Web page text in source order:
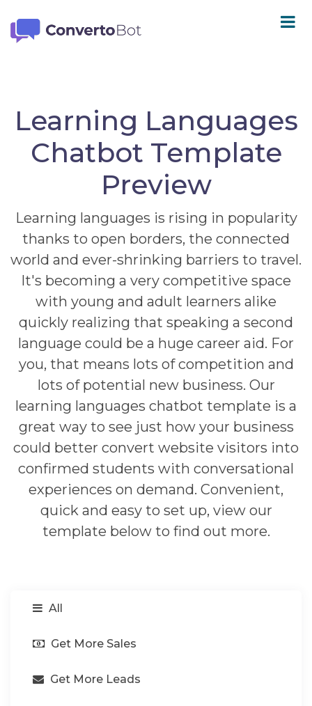
Learning Languages
Chatbot Template
Preview
Learning languages is rising in popularity
thanks to open borders, the connected
world and ever-shrinking barriers to travel.
It's becoming a very competitive space
with young and adult learners alike
quickly realizing that speaking a second
language could be a huge career aid. For
you, that means lots of competition and
lots of potential new business. Our
learning languages chatbot template is a
great way to see just how your business
could better convert website visitors into
confirmed students with conversational
experiences on demand. Convenient,
quick and easy to set up, view our
template below to find out more.
All
Get More Sales
Get More Leads